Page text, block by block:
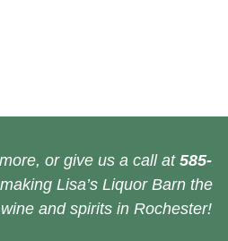
or give us a call at 585-
Lisa’s Liquor Barn the
and spirits in Rochester!